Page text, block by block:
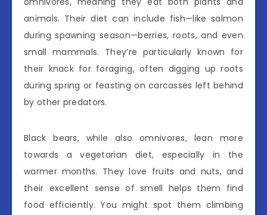
animals. Their diet can include fish—like salmon
during spawning season—berries, roots, and even
small mammals. They’re particularly known for
their knack for foraging, often digging up roots
during spring or feasting on carcasses left behind
by other predators.
Black bears, while also omnivores, lean more
towards a vegetarian diet, especially in the
warmer months. They love fruits and nuts, and
their excellent sense of smell helps them find
food efficiently. You might spot them climbing